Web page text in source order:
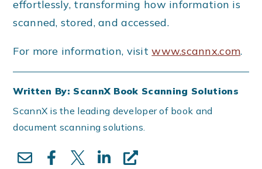
effortlessly, transforming how information is
scanned, stored, and accessed.
For more information, visitwww.scannx.com.
Written By: ScannX Book Scanning Solutions
ScannX is the leading developer of book and
document scanning solutions.